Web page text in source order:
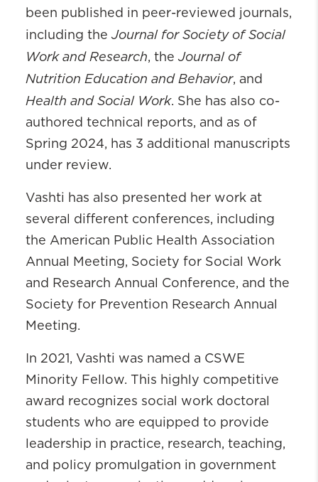
been published in peer-reviewed journals,
including the Journal for Society of Social
Work and Research, the Journal of
Nutrition Education and Behavior, and
Health and Social Work. She has also co-
authored technical reports, and as of
Spring 2024, has 3 additional manuscripts
under review.
Vashti has also presented her work at
several different conferences, including
the American Public Health Association
Annual Meeting, Society for Social Work
and Research Annual Conference, and the
Society for Prevention Research Annual
Meeting.
In 2021, Vashti was named a CSWE
Minority Fellow. This highly competitive
award recognizes social work doctoral
students who are equipped to provide
leadership in practice, research, teaching,
and policy promulgation in government